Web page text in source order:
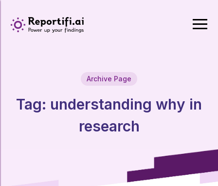
Archive Page
Tag: understanding why in
research